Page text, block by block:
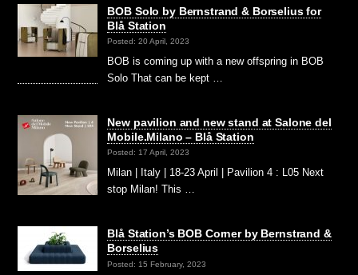
BOB Solo by Bernstrand & Borselius for
Blå Station
Posted: 20 April, 2023
BOB is coming up with a new offspring in BOB
Solo That can be kept …
New pavilion and new stand at Salone del
Mobile.Milano – Blå Station
Posted: 17 April, 2023
Milan | Italy | 18-23 April | Pavilion 4 : L05 Next
stop Milan! This …
Blå Station’s BOB Corner by Bernstrand &
Borselius
Posted: 15 February, 2023